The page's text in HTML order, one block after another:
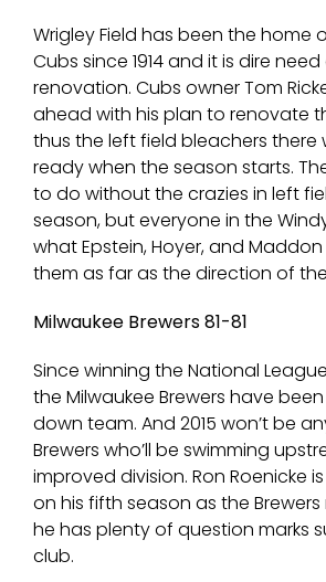
Wrigley Field has been the home
Cubs since 1914 and it is dire
renovation. Cubs owner Tom
ahead with his plan to renovate
thus the left field bleachers there
ready when the season starts.
to do without the crazies in left
season, but everyone in the
what Epstein, Hoyer, and
them as far as the direction of
Milwaukee Brewers 81-81
Since winning the National League
the Milwaukee Brewers have
down team. And 2015 won’t be
Brewers who’ll be swimming
improved division. Ron Roenicke
on his fifth season as the
he has plenty of question marks
club.